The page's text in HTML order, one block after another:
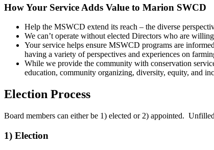
How Your Service Adds Value to Marion SWCD
Help the MSWCD extend its reach – the diverse
We can’t operate without elected Directors who are
Your service helps ensure MSWCD programs are
having a variety of perspectives and experiences on
While we provide the community with conservation
education, community organizing, diversity, equity, and
Election Process
Board members can either be 1) elected or 2) appointed.
1) Election